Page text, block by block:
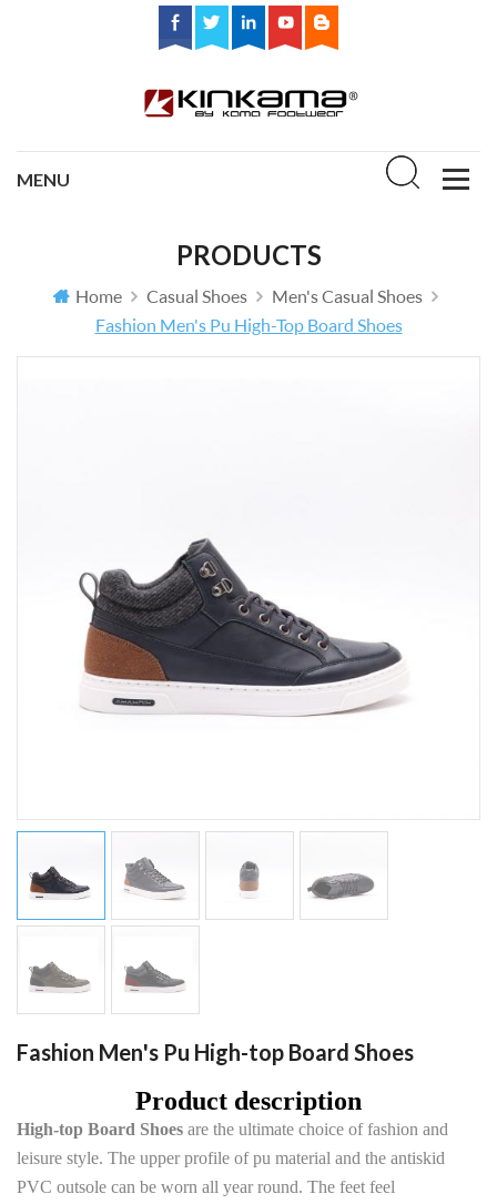
PRODUCTS
Home Casual Shoes
Men's Casual Shoes
Fashion Men's Pu High-Top Board Shoes
Fashion Men's Pu High-top Board Shoes
Product description
High-top Board Shoes are the ultimate choice of fashion and
leisure style. The upper profile of pu material and the antiskid
PVC outsole can be worn all year round. The feet feel